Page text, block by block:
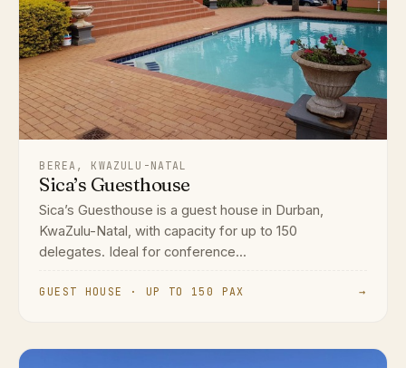
BEREA, KWAZULU-NATAL
Sica’s Guesthouse
Sica’s Guesthouse is a guest house in Durban,
KwaZulu-Natal, with capacity for up to 150
delegates. Ideal for conference...
GUEST HOUSE · UP TO 150 PAX →